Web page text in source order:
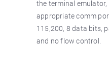
the terminal
appropriate comm
115,200, 8 data bits,
and no flow control.